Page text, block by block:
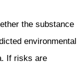
the substance
environmental
If risks are